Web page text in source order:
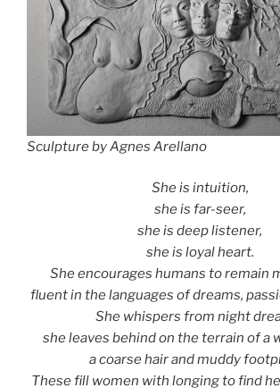
Sculpture by Agnes Arellano
She is intuition,
she is far-seer,
she is deep listener,
she is loyal heart.
She encourages humans to remain
fluent in the languages of dreams,
She whispers from night
she leaves behind on the terrain of a
a coarse hair and muddy
These fill women with longing to find